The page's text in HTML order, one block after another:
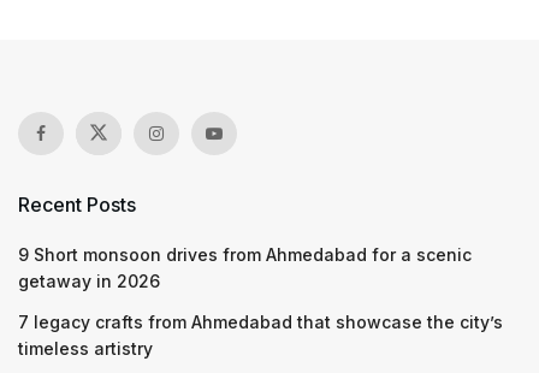
Recent Posts
9 Short monsoon drives from Ahmedabad for a scenic
getaway in 2026
7 legacy crafts from Ahmedabad that showcase the city’s
timeless artistry